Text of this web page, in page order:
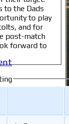
to the Dads
to play
and for
post-match
forward to